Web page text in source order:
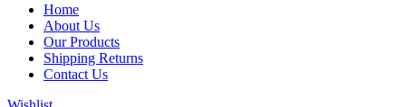
Home
About Us
Our Products
Shipping Returns
Contact Us